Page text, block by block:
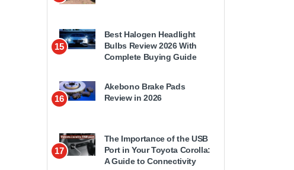
15
Best Halogen Headlight
Bulbs Review 2026 With
Complete Buying Guide
16
Akebono Brake Pads
Review in 2026
17
The Importance of the USB
Port in Your Toyota Corolla:
A Guide to Connectivity